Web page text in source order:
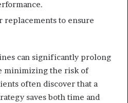
replacements to ensure
can significantly prolong
minimizing the risk of
often discover that a
saves both time and